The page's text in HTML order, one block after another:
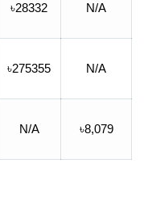
৳28332 N/A
৳275355 N/A
N/A ৳8,079